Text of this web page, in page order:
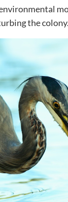
the colony.